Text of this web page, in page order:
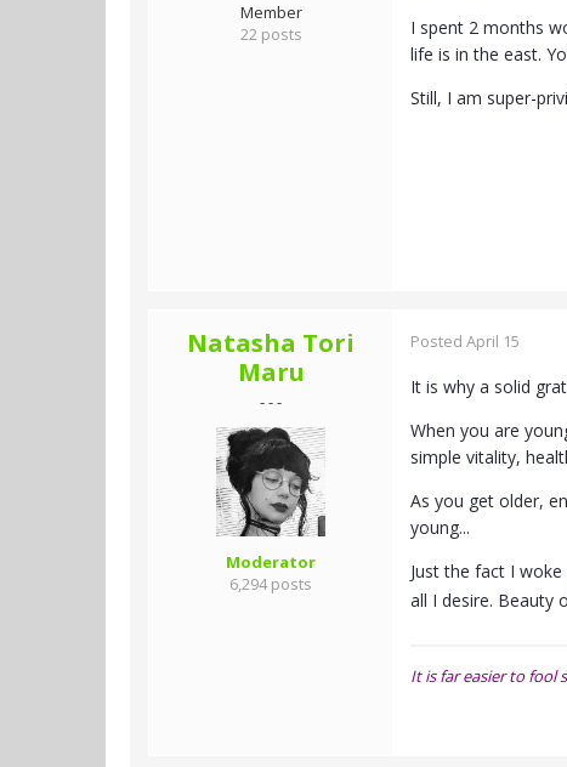
Member
22 posts
I spent 2 months
life is in the east.
Still, I am super-
Natasha Tori
Maru
- - -
Moderator
6,294 posts
Posted April 15
It is why a solid
When you are
simple vitality,
As you get older,
young...
Just the fact I
all I desire. Beauty
It is far easier to fool